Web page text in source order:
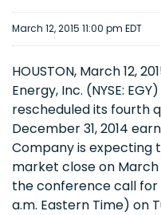
March 12, 2015 11:00 pm EDT
HOUSTON, March 12,
Energy, Inc. (NYSE:
rescheduled its fourth
December 31, 2014
Company is expecting
market close on March
the conference call for
a.m. Eastern Time) on